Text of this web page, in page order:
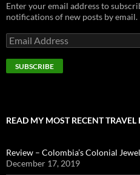
Enter your email address to
notifications of new posts by email.
E
m
a
i
r
s
s
READ MY MOST RECENT TRAVEL
Review – Colombia’s Colonial
December 17, 2019